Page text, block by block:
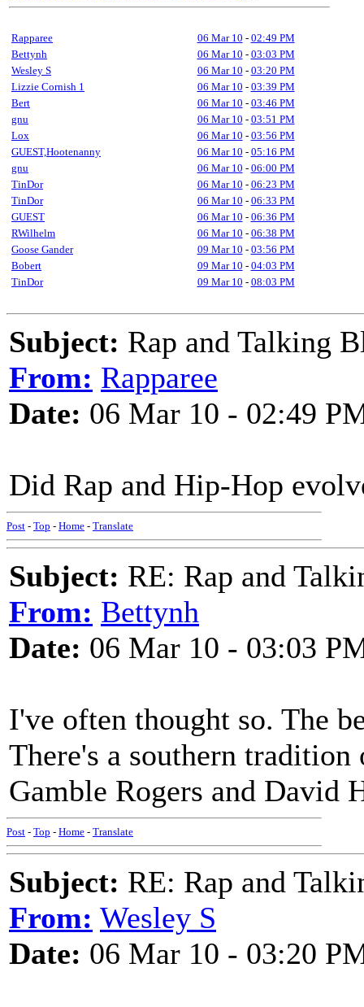
Rapparee 06 Mar 10 - 02:49 PM
Bettynh
06 Mar 10 - 03:03 PM
Wesley S
06 Mar 10 - 03:20 PM
Lizzie Cornish 1
06 Mar 10 - 03:39 PM
Bert
06 Mar 10 - 03:46 PM
gnu
06 Mar 10 - 03:51 PM
Lox
06 Mar 10 - 03:56 PM
GUEST,Hootenanny
06 Mar 10 - 05:16 PM
gnu
06 Mar 10 - 06:00 PM
TinDor
06 Mar 10 - 06:23 PM
TinDor
06 Mar 10 - 06:33 PM
GUEST
06 Mar 10 - 06:36 PM
RWilhelm
06 Mar 10 - 06:38 PM
Goose Gander
09 Mar 10 - 03:56 PM
Bobert
09 Mar 10 - 04:03 PM
TinDor
09 Mar 10 - 08:03 PM
Subject: Rap and Talking
From: Rapparee
Date: 06 Mar 10 - 02:49
Did Rap and Hip-Hop
Post - Top - Home - Translate
Subject: RE: Rap and
From: Bettynh
Date: 06 Mar 10 - 03:03
I've often thought so. The
There's a southern
Gamble Rogers and David
Post - Top - Home - Translate
Subject: RE: Rap and
From: Wesley S
Date: 06 Mar 10 - 03:20